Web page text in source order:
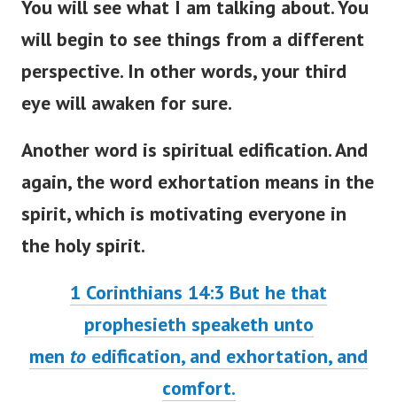
You will see what I am talking about. You
will begin to see things from a different
perspective. In other words, your third
eye will awaken for sure.
Another word is spiritual edification. And
again, the word exhortation means in the
spirit, which is motivating everyone in
the holy spirit.
1 Corinthians 14:3 But he that
prophesieth speaketh unto
men to edification, and exhortation, and
comfort.